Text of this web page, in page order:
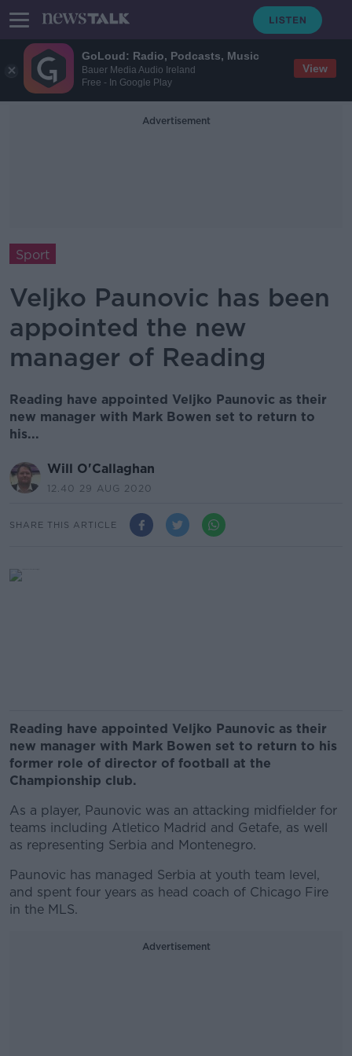
GoLoud: Radio, Podcasts, Music
Bauer Media Audio Ireland
Free - In Google Play
View
Advertisement
Sport
Veljko Paunovic has been
appointed the new
manager of Reading
Reading have appointed Veljko Paunovic as their
new manager with Mark Bowen set to return to
his...
Will O'Callaghan
12.40 29 AUG 2020
SHARE THIS ARTICLE
Reading have appointed Veljko Paunovic as their
new manager with Mark Bowen set to return to his
former role of director of football at the
Championship club.
As a player, Paunovic was an attacking midfielder for
teams including Atletico Madrid and Getafe, as well
as representing Serbia and Montenegro.
Paunovic has managed Serbia at youth team level,
and spent four years as head coach of Chicago Fire
in the MLS.
Advertisement